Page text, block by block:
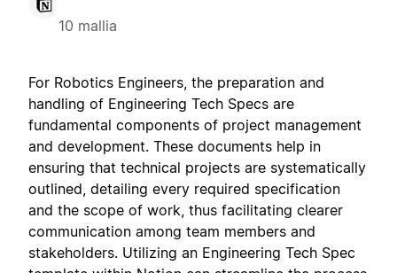
10 mallia
For Robotics Engineers, the preparation and
handling of Engineering Tech Specs are
fundamental components of project management
and development. These documents help in
ensuring that technical projects are systematically
outlined, detailing every required specification
and the scope of work, thus facilitating clearer
communication among team members and
stakeholders. Utilizing an Engineering Tech Spec